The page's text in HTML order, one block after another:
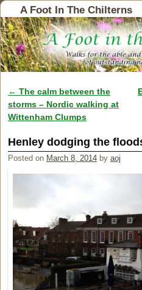
A Foot In The Chilterns
Post navigation
← The calm between the
storms – Nordic walking at
Wittenham Clumps
Henley dodging the
Posted on March 8, 2014 by aoj